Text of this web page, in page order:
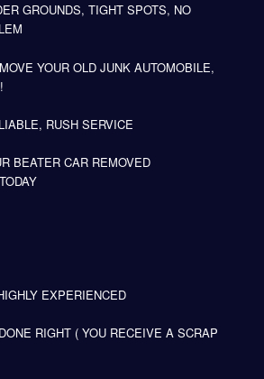
GROUNDS, TIGHT SPOTS, NO
YOUR OLD JUNK AUTOMOBILE,
RUSH SERVICE
BEATER CAR REMOVED
EXPERIENCED
RIGHT ( YOU RECEIVE A SCRAP